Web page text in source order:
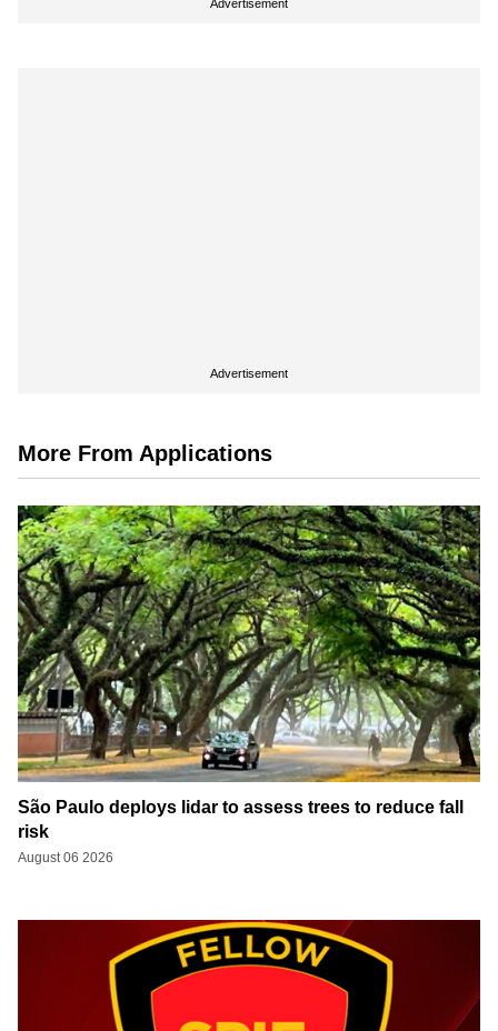
Advertisement
Advertisement
More From Applications
São Paulo deploys lidar to assess trees to reduce fall
risk
August 06 2026